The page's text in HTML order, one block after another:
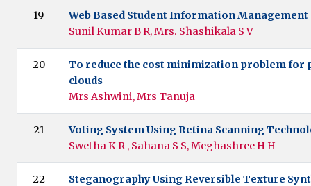
19
Web Based Student Information Management
Sunil Kumar B R, Mrs. Shashikala S V
20
To reduce the cost minimization problem for
clouds
Mrs Ashwini, Mrs Tanuja
21
Voting System Using Retina Scanning
Swetha K R , Sahana S S, Meghashree H H
22
Steganography Using Reversible Texture